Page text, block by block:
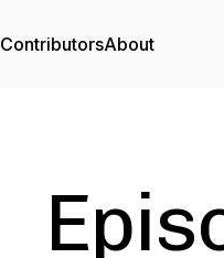
ContributorsAbout